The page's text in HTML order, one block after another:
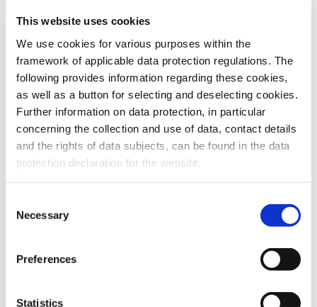
This website uses cookies
We use cookies for various purposes within the
framework of applicable data protection regulations. The
following provides information regarding these cookies,
as well as a button for selecting and deselecting cookies.
Further information on data protection, in particular
concerning the collection and use of data, contact details
and the rights of data subjects, can be found in the data
protection declaration for the website.
Selection
Necessary
Preferences
Statistics
Do you have any questions about our
products or services? Our sales team
is pleased to help you at any time.
Up-to-date product information and
software is available at our Download